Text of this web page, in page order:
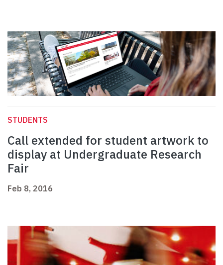
STUDENTS
Call extended for student artwork to
display at Undergraduate Research
Fair
Feb 8, 2016